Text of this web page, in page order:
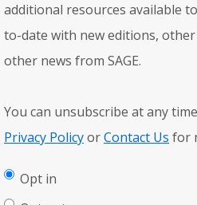
additional resources available
to-date with new editions,
other news from SAGE.
You can unsubscribe at any
Privacy PolicyorContact Us for
Opt in